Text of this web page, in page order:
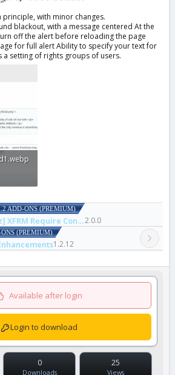
principle, with minor changes.
blackout, with a message centered At the
off the alert before reloading the page
for full alert Ability to specify your text for
a setting of rights groups of users.
ADD-ONS (PREMIUM)
[OzzModz] XFRM Require Connected Account to Download2.0.0
(PREMIUM)
1.2.12
Available after login
Login to download
0
Downloads
25
Views